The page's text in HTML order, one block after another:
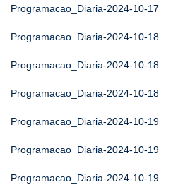
Programacao_Diaria-2024-10-17
Programacao_Diaria-2024-10-18
Programacao_Diaria-2024-10-18
Programacao_Diaria-2024-10-18
Programacao_Diaria-2024-10-19
Programacao_Diaria-2024-10-19
Programacao_Diaria-2024-10-19